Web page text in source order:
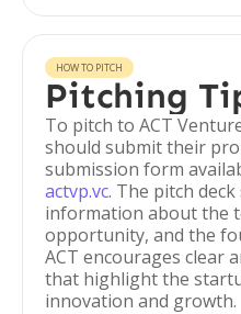
HOW TO PITCH
Pitching
To pitch to ACT
should submit their
submission form
actvp.vc. The pitch
information about the
opportunity, and the
ACT encourages clear
that highlight the
innovation and growth.